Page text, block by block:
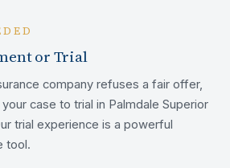
or Trial
company refuses a fair offer,
case to trial in Palmdale Superior
trial experience is a powerful
tool.